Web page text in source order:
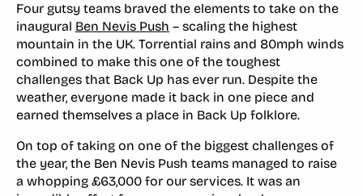
Four gutsy teams braved the elements to take on the
inaugural Ben Nevis Push – scaling the highest
mountain in the UK. Torrential rains and 80mph winds
combined to make this one of the toughest
challenges that Back Up has ever run. Despite the
weather, everyone made it back in one piece and
earned themselves a place in Back Up folklore.
On top of taking on one of the biggest challenges of
the year, the Ben Nevis Push teams managed to raise
a whopping £63,000 for our services. It was an